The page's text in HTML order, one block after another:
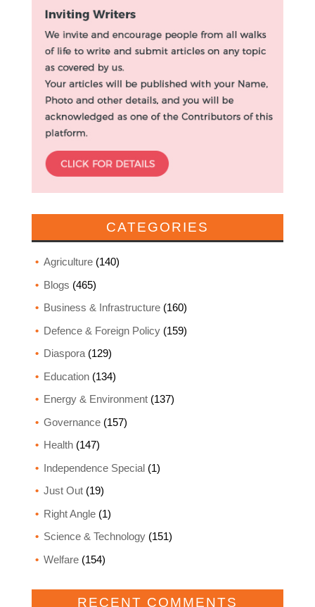
CATEGORIES
Agriculture(140)
Blogs (465)
Business & Infrastructure(160)
Defence & Foreign Policy(159)
Diaspora(129)
Education(134)
Energy & Environment(137)
Governance(157)
Health(147)
Independence Special(1)
Just Out(19)
Right Angle(1)
Science & Technology(151)
Welfare(154)
RECENT COMMENTS